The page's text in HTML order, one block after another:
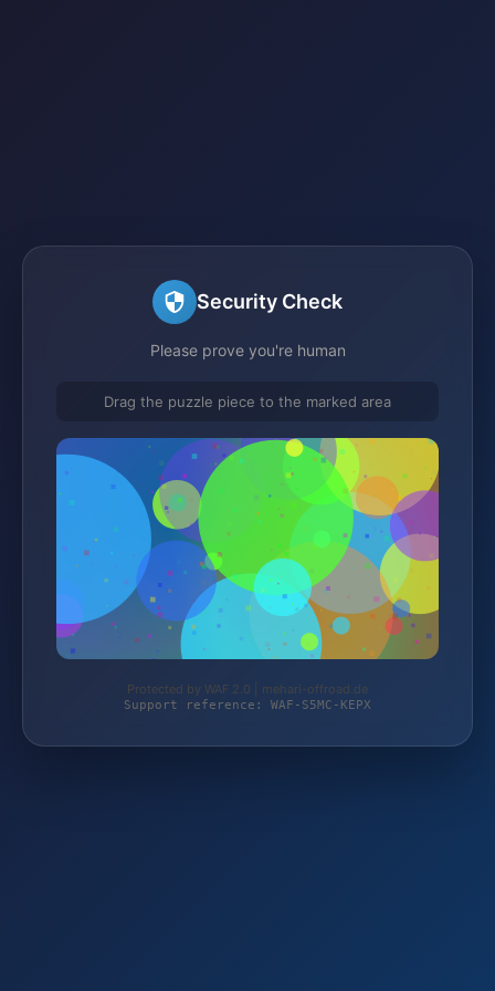
Security Check
Please prove you're human
Drag the puzzle piece to the marked area
Protected by WAF 2.0 | mehari-offroad.de
Support reference: WAF-S5MC-KEPX